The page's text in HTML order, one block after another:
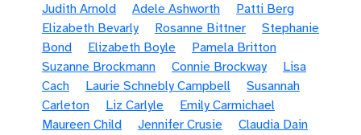
Judith Arnold
Adele Ashworth
Patti Berg
Elizabeth Bevarly
Rosanne Bittner
Stephanie
Bond
Elizabeth Boyle
Pamela Britton
Suzanne Brockmann
Connie Brockway
Lisa
Cach
Laurie Schnebly Campbell
Susannah
Carleton
Liz Carlyle
Emily Carmichael
Maureen Child
Jennifer Crusie
Claudia Dain